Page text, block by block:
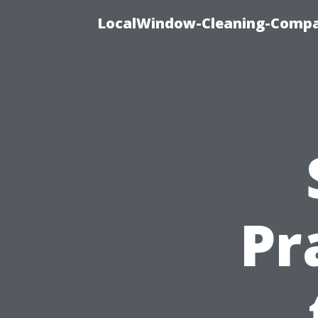
LocalWindow-Cleaning-